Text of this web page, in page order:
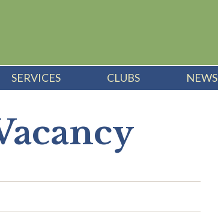
SERVICES CLUBS NEWS